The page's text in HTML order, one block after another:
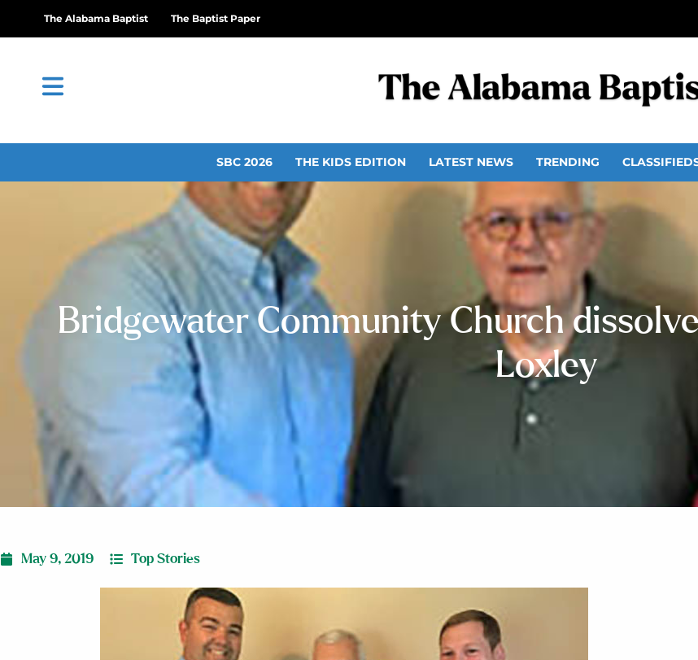
The Alabama Baptist The Baptist Paper
SBC 2026 THE KIDS EDITION LATEST NEWS TRENDING
Bridgewater Community Church
Loxley
May 9, 2019 Top Stories